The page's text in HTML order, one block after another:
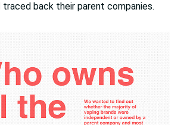
traced back their parent companies.